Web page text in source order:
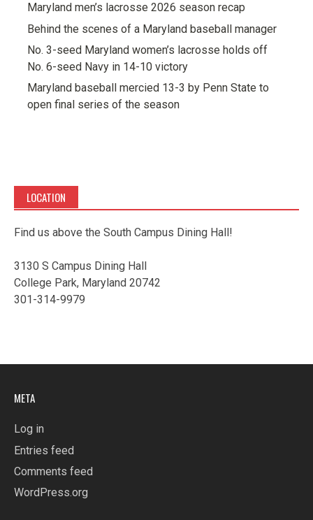
Maryland men’s lacrosse 2026 season recap
Behind the scenes of a Maryland baseball manager
No. 3-seed Maryland women’s lacrosse holds off
No. 6-seed Navy in 14-10 victory
Maryland baseball mercied 13-3 by Penn State to
open final series of the season
LOCATION
Find us above the South Campus Dining Hall!
3130 S Campus Dining Hall
College Park, Maryland 20742
301-314-9979
META
Log in
Entries feed
Comments feed
WordPress.org